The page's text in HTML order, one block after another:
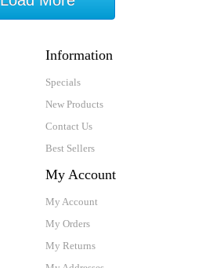
Information
Specials
New Products
Contact Us
Best Sellers
My Account
My Account
My Orders
My Returns